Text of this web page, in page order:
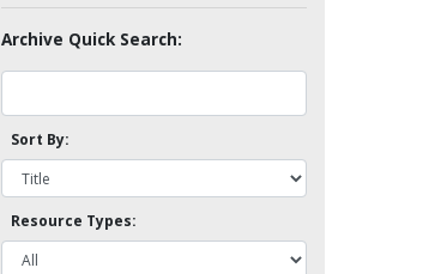
Archive Quick Search:
Sort By:
Resource Types: